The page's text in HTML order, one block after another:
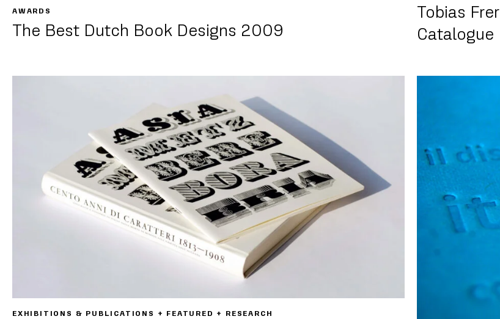
AWARDS
The Best Dutch Book Designs 2009
Tobias
Catalogue
EXHIBITIONS & PUBLICATIONS + FEATURED + RESEARCH